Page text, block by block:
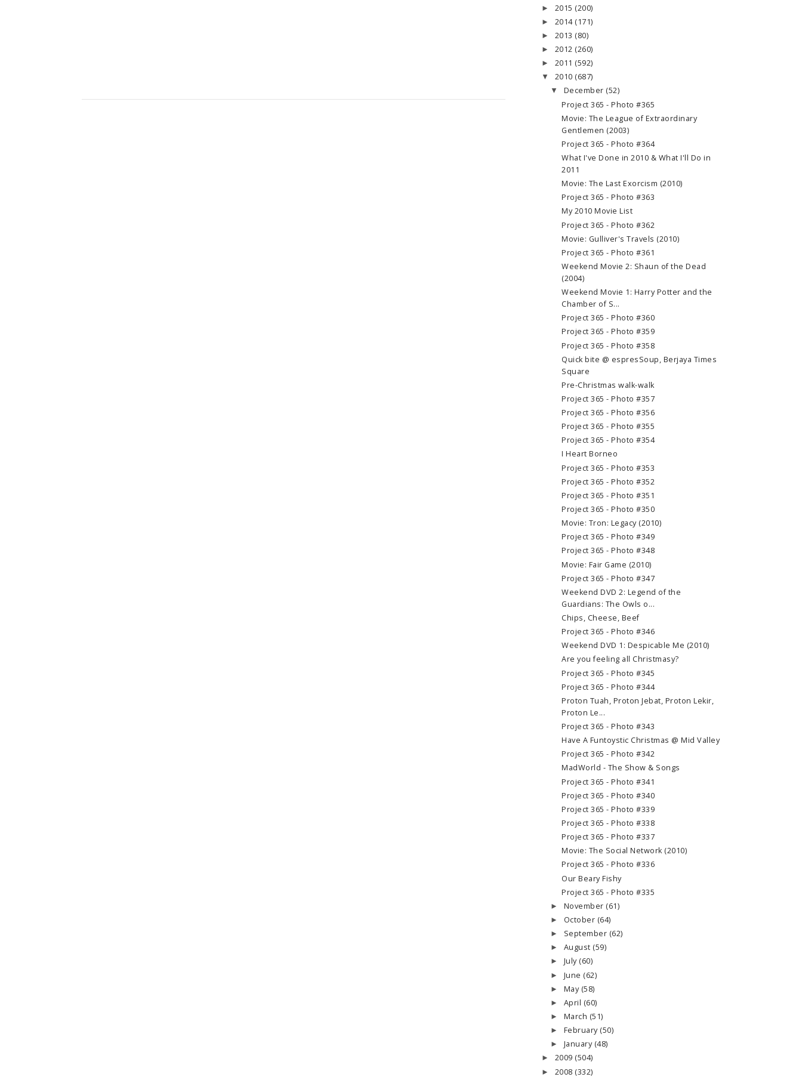
► 2015 (200)
► 2014 (171)
► 2013 (80)
► 2012 (260)
► 2011 (592)
▼ 2010 (687)
▼ December (52)
Project 365 - Photo #365
Movie: The League of Extraordinary
Gentlemen (2003)
Project 365 - Photo #364
What I've Done in 2010 & What I'll Do in
2011
Movie: The Last Exorcism (2010)
Project 365 - Photo #363
My 2010 Movie List
Project 365 - Photo #362
Movie: Gulliver's Travels (2010)
Project 365 - Photo #361
Weekend Movie 2: Shaun of the Dead
(2004)
Weekend Movie 1: Harry Potter and the
Chamber of S...
Project 365 - Photo #360
Project 365 - Photo #359
Project 365 - Photo #358
Quick bite @ espresSoup, Berjaya Times
Square
Pre-Christmas walk-walk
Project 365 - Photo #357
Project 365 - Photo #356
Project 365 - Photo #355
Project 365 - Photo #354
I Heart Borneo
Project 365 - Photo #353
Project 365 - Photo #352
Project 365 - Photo #351
Project 365 - Photo #350
Movie: Tron: Legacy (2010)
Project 365 - Photo #349
Project 365 - Photo #348
Movie: Fair Game (2010)
Project 365 - Photo #347
Weekend DVD 2: Legend of the
Guardians: The Owls o...
Chips, Cheese, Beef
Project 365 - Photo #346
Weekend DVD 1: Despicable Me (2010)
Are you feeling all Christmasy?
Project 365 - Photo #345
Project 365 - Photo #344
Proton Tuah, Proton Jebat, Proton Lekir,
Proton Le...
Project 365 - Photo #343
Have A Funtoystic Christmas @ Mid Valley
Project 365 - Photo #342
MadWorld - The Show & Songs
Project 365 - Photo #341
Project 365 - Photo #340
Project 365 - Photo #339
Project 365 - Photo #338
Project 365 - Photo #337
Movie: The Social Network (2010)
Project 365 - Photo #336
Our Beary Fishy
Project 365 - Photo #335
► November (61)
► October (64)
► September (62)
► August (59)
► July (60)
► June (62)
► May (58)
► April (60)
► March (51)
► February (50)
► January (48)
► 2009 (504)
► 2008 (332)